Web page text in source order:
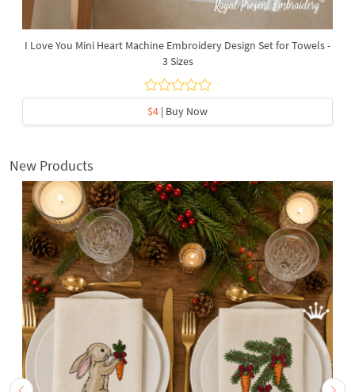
I Love You Mini Heart Machine Embroidery Design Set for Towels -
3 Sizes
$4 | Buy Now
New Products